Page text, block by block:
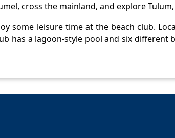
cross the mainland, and explore
some leisure time at the beach club.
has a lagoon-style pool and six